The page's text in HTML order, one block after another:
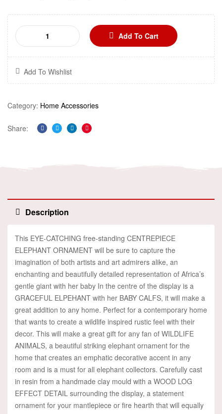
Add To Cart
Add To Wishlist
Category: Home Accessories
Share:
Facebook
TwitterLinkedinPinterest
Description
This EYE-CATCHING free-standing CENTREPIECE
ELEPHANT ORNAMENT will be sure to capture the
imagination of both artists and art admirers alike, an
enchanting and beautifully detailed representation of Africa’s
gentle giant with her baby In the centre of the display is a
GRACEFUL ELPEHANT with her BABY CALFS, it will make a
great addition to any home. Perfect for a contemporary home
that wants to create a wildlife inspired rustic feel with their
decor. This will make a great gift for any fan of WILDLIFE
ANIMALS, a beautiful striking elephant ornament for the
home that creates an emphatic decorative accent in any
room and is a must for all elephant collectors. Carefully cast
in resin from a handmade clay mould with a WOOD LOG
EFFECT DETAIL surrounding the display, a statement
ornament for your mantlepiece or fire hearth that will equally